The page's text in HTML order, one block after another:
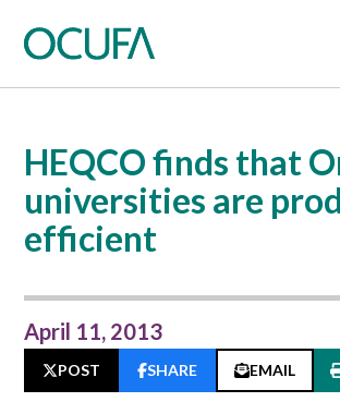
HEQCO finds that
universities are
efficient
April 11, 2013
POST SHARE EMAIL